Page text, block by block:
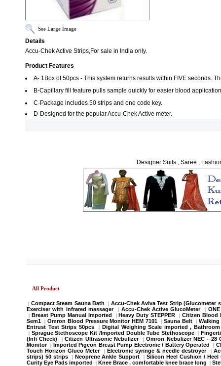
See Large Image
Details
Accu-Chek Active Strips,For sale in India only.
Product Features
A- 1Box of 50pcs - This system returns results within FIVE seconds.
B-Capillary fill feature pulls sample quickly for easier blood
C-Package includes 50 strips and one code key.
D-Designed for the popular Accu-Chek Active meter.
Designer Suits , Saree ,
All Product
| Compact Steam Sauna Bath | Accu-Chek Aviva Test Strip (Glucometer
Exerciser with infrared massager
| Accu-Chek Active GlucoMeter |
| Breast Pump Manual Imported | Heavy Duty STEPPER | Citizen Blood
Sem1
| Omron Blood Pressure Monitor HEM 7101 | Sauna Belt |
Entrust Test Strips 50pcs
| Digital Weighing Scale imported ,
| Sprague Stethoscope Kit /Imported Double Tube Stethoscope |
(Infi Check)
| Citizen Ultrasonic Nebulizer | Omron Nebulizer NEC - 28
Monitor
| Imported Pigeon Breast Pump Electronic / Battery Operated |
Touch Horizon Gluco Meter
| Electronic syringe & needle destroyer |
strips) 50 strips
| Neoprene Ankle Support | Silicon Heel Cushion / Heel
Curity Eye Pads imported
| Knee Brace , comfortable knee brace long |